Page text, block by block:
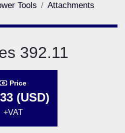
Tools
Attachments
392.11
Price
(USD)
+VAT